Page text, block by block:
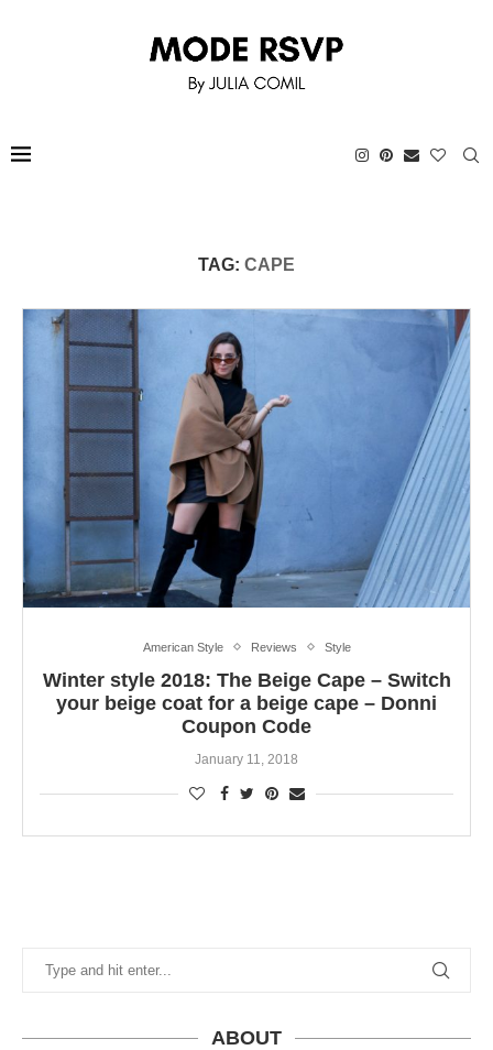
TAG: CAPE
American Style Reviews Style
Winter style 2018: The Beige Cape – Switch
your beige coat for a beige cape – Donni
Coupon Code
January 11, 2018
ABOUT